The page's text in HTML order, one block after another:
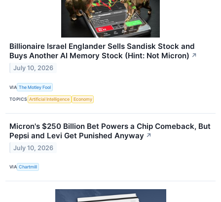
Billionaire Israel Englander Sells Sandisk Stock and
Buys Another AI Memory Stock (Hint: Not Micron) ↗
July 10, 2026
VIA The Motley Fool
TOPICS Artificial Intelligence Economy
Micron's $250 Billion Bet Powers a Chip Comeback, But
Pepsi and Levi Get Punished Anyway ↗
July 10, 2026
VIA Chartmill